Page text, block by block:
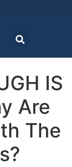
IS
Are
The